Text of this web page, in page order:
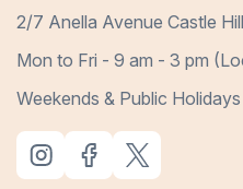
2/7 Anella Avenue Castle
Mon to Fri - 9 am - 3 pm
Weekends & Public